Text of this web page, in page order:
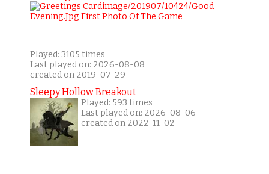
Played: 3105 times
Last played on: 2026-08-08
created on 2019-07-29
Sleepy Hollow Breakout
Played: 593 times
Last played on: 2026-08-06
created on 2022-11-02